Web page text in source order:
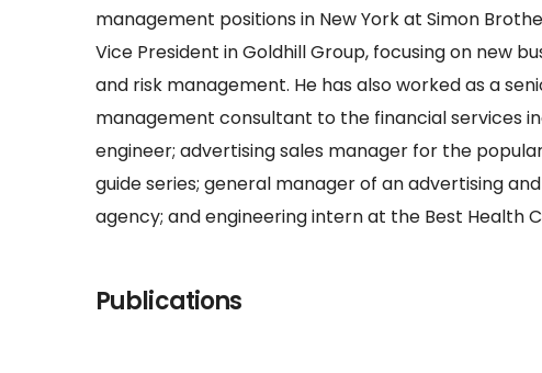
management positions in New York at Simon
Vice President in Goldhill Group, focusing on new
and risk management. He has also worked as a
management consultant to the financial services
engineer; advertising sales manager for the
guide series; general manager of an advertising
agency; and engineering intern at the Best Health
Publications